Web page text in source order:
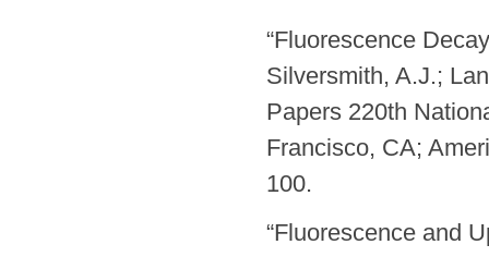
“Fluorescence
Silversmith, A.J.;
Papers 220th
Francisco, CA;
100.
“Fluorescence and